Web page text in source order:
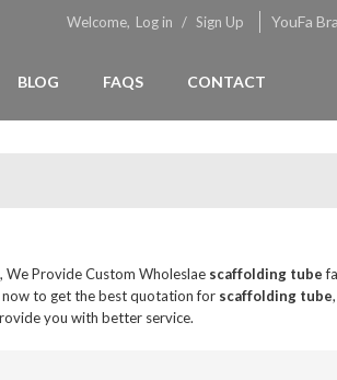
Welcome, Log in / Sign Up YouFa
BLOG FAQS CONTACT
, We Provide Custom Wholeslae scaffolding tube
to get the best quotation for scaffolding tube
you with better service.